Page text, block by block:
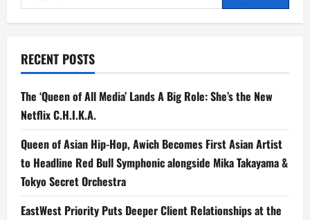
Fantastic
Fest
Kills
and
Practical
for:
RECENT POSTS
The ‘Queen of All Media’ Lands A Big Role: She’s the New
Netflix C.H.I.K.A.
Queen of Asian Hip-Hop, Awich Becomes First Asian Artist
to Headline Red Bull Symphonic alongside Mika Takayama &
Tokyo Secret Orchestra
EastWest Priority Puts Deeper Client Relationships at the